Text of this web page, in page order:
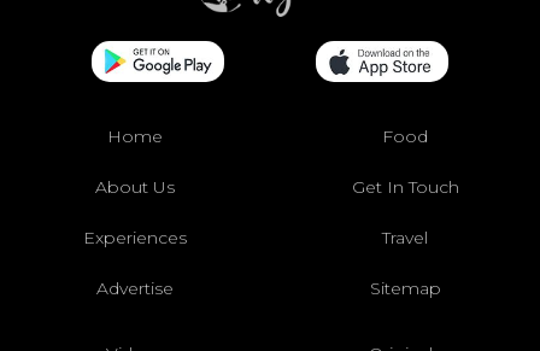
Home Food
About Us Get In Touch
Experiences Travel
Advertise Sitemap